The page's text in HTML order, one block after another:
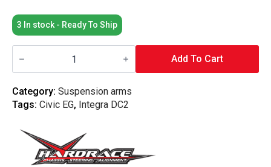
3 In stock - Ready To Ship
Hardrace
Half
Lower
Control
Honda,
Civic,
Integra,
Add To Cart
Category: Suspension arms
Tags: Civic EG, Integra DC2